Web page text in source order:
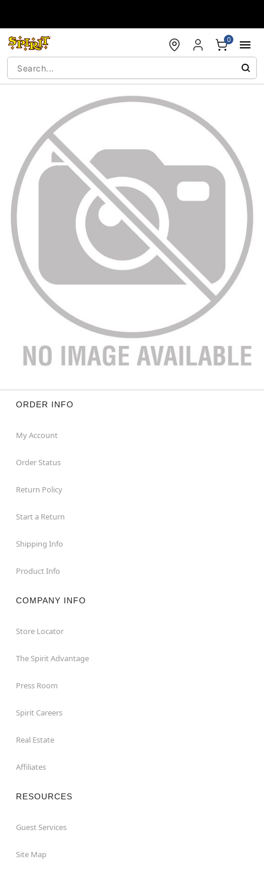
0
ORDER INFO
My Account
Order Status
Return Policy
Start a Return
Shipping Info
Product Info
COMPANY INFO
Store Locator
The Spirit Advantage
Press Room
Spirit Careers
Real Estate
Affiliates
RESOURCES
Guest Services
Site Map